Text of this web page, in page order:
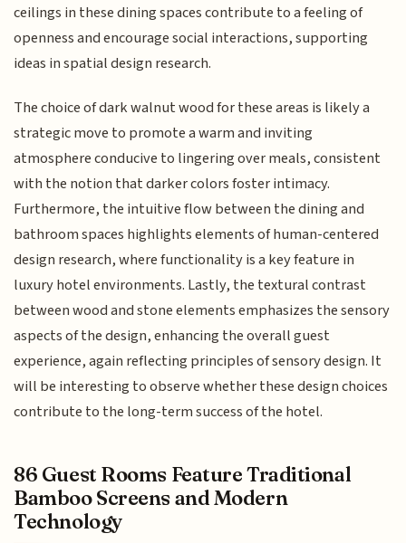
ceilings in these dining spaces contribute to a feeling of
openness and encourage social interactions, supporting
ideas in spatial design research.
The choice of dark walnut wood for these areas is likely a
strategic move to promote a warm and inviting
atmosphere conducive to lingering over meals, consistent
with the notion that darker colors foster intimacy.
Furthermore, the intuitive flow between the dining and
bathroom spaces highlights elements of human-centered
design research, where functionality is a key feature in
luxury hotel environments. Lastly, the textural contrast
between wood and stone elements emphasizes the sensory
aspects of the design, enhancing the overall guest
experience, again reflecting principles of sensory design. It
will be interesting to observe whether these design choices
contribute to the long-term success of the hotel.
86 Guest Rooms Feature Traditional
Bamboo Screens and Modern
Technology